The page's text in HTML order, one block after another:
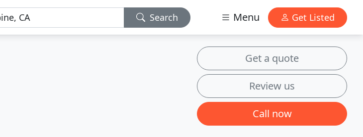
Search Menu Get Listed
Get a quote
Review us
Call now